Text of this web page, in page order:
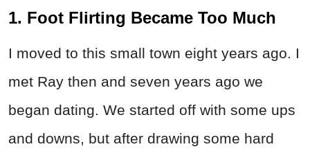
1. Foot Flirting Became Too Much
I moved to this small town eight years ago. I
met Ray then and seven years ago we
began dating. We started off with some ups
and downs, but after drawing some hard